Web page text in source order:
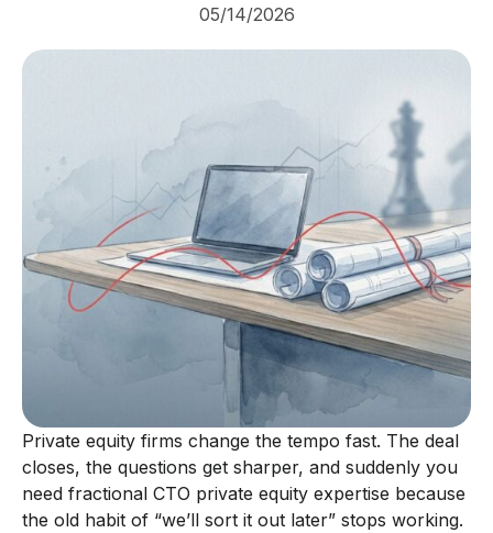
05/14/2026
Private equity firms change the tempo fast. The deal
closes, the questions get sharper, and suddenly you
need fractional CTO private equity expertise because
the old habit of “we’ll sort it out later” stops working.